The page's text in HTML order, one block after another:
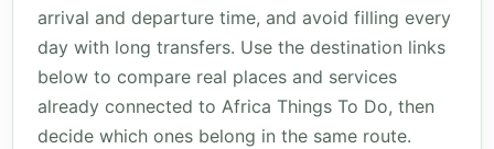
arrival and departure time, and avoid filling every
day with long transfers. Use the destination links
below to compare real places and services
already connected to Africa Things To Do, then
decide which ones belong in the same route.